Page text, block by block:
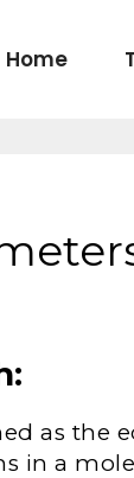
Home
:
as the
in a